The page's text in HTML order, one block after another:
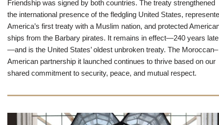
Friendship was signed by both countries. The treaty strengthened
the international presence of the fledgling United States,
America’s first treaty with a Muslim nation, and protected
ships from the Barbary pirates. It remains in effect—240 years
—and is the United States’ oldest unbroken treaty. The Moroccan–
American partnership it launched continues to thrive based on our
shared commitment to security, peace, and mutual respect.